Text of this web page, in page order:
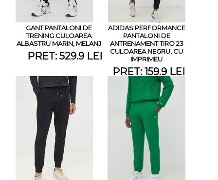
GANT PANTALONI DE
TRENING CULOAREA
ALBASTRU MARIN, MELANJ
PRET: 529.9 LEI
ADIDAS PERFORMANCE
PANTALONI DE
ANTRENAMENT TIRO 23
CULOAREA NEGRU, CU
IMPRIMEU
PRET: 159.9 LEI